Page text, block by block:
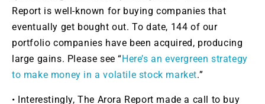
Report is well-known for buying companies that
eventually get bought out. To date, 144 of our
portfolio companies have been acquired, producing
large gains. Please see “Here’s an evergreen strategy
to make money in a volatile stock market.”
• Interestingly, The Arora Report made a call to buy